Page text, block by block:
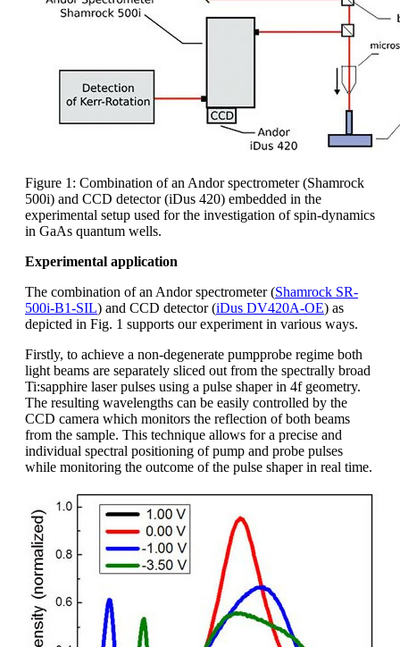
Figure 1: Combination of an Andor spectrometer (Shamrock
500i) and CCD detector (iDus 420) embedded in the
experimental setup used for the investigation of spin-dynamics
in GaAs quantum wells.
Experimental application
The combination of an Andor spectrometer (Shamrock SR-
500i-B1-SIL) and CCD detector (iDus DV420A-OE) as
depicted in Fig. 1 supports our experiment in various ways.
Firstly, to achieve a non-degenerate pumpprobe regime both
light beams are separately sliced out from the spectrally broad
Ti:sapphire laser pulses using a pulse shaper in 4f geometry.
The resulting wavelengths can be easily controlled by the
CCD camera which monitors the reflection of both beams
from the sample. This technique allows for a precise and
individual spectral positioning of pump and probe pulses
while monitoring the outcome of the pulse shaper in real time.